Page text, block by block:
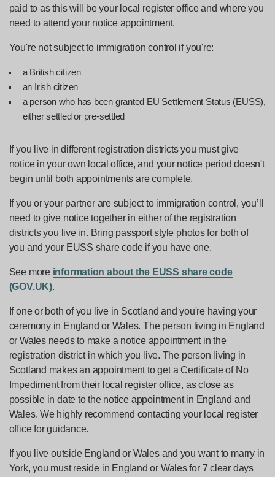
paid to as this will be your local register office and where you
need to attend your notice appointment.
You're not subject to immigration control if you're:
a British citizen
an Irish citizen
a person who has been granted EU Settlement Status (EUSS),
either settled or pre-settled
If you live in different registration districts you must give
notice in your own local office, and your notice period doesn't
begin until both appointments are complete.
If you or your partner are subject to immigration control, you’ll
need to give notice together in either of the registration
districts you live in. Bring passport style photos for both of
you and your EUSS share code if you have one.
See more information about the EUSS share code
(GOV.UK).
If one or both of you live in Scotland and you're having your
ceremony in England or Wales. The person living in England
or Wales needs to make a notice appointment in the
registration district in which you live. The person living in
Scotland makes an appointment to get a Certificate of No
Impediment from their local register office, as close as
possible in date to the notice appointment in England and
Wales. We highly recommend contacting your local register
office for guidance.
If you live outside England or Wales and you want to marry in
York, you must reside in England or Wales for 7 clear days